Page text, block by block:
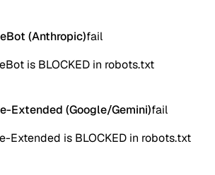
(Anthropic)fail
is BLOCKED in robots.txt
Extended (Google/Gemini)fail
Extended is BLOCKED in robots.txt